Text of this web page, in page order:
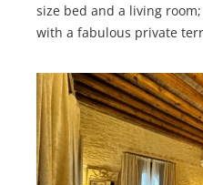
size bed and a living
with a fabulous private